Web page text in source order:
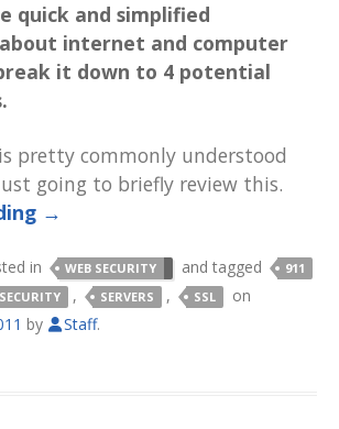
quick and simplified
internet and computer
it down to 4 potential
pretty commonly understood
going to briefly review this.
→
in WEB SECURITY and tagged 911
SECURITY , SERVERS , SSL
on
by Staff.